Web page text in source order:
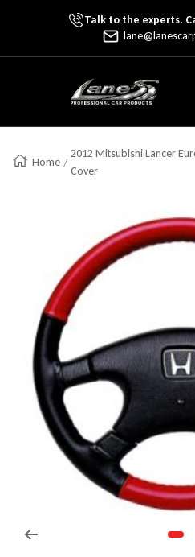
Skip To ContentTalk to the experts.
Lane's Car Products
Home
2012 Mitsubishi Lancer
Cover